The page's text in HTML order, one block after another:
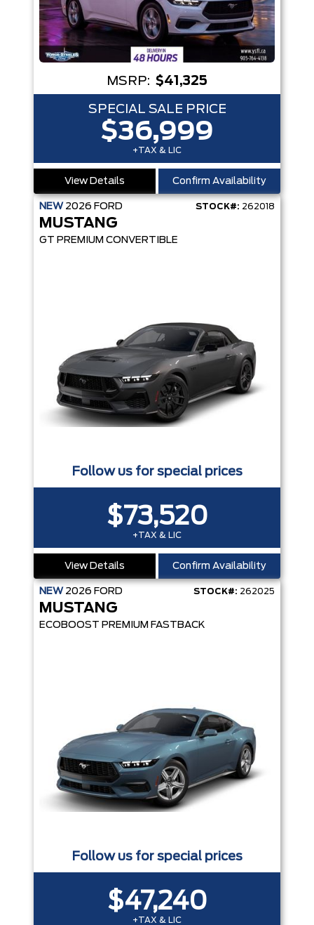
MSRP: $41,325
SPECIAL SALE PRICE
$36,999
+TAX & LIC
View Details Confirm Availability
NEW 2026 FORD STOCK#: 262018
MUSTANG
GT PREMIUM CONVERTIBLE
Follow us for special prices
$73,520
+TAX & LIC
View Details Confirm Availability
NEW 2026 FORD STOCK#: 262025
MUSTANG
ECOBOOST PREMIUM FASTBACK
Follow us for special prices
$47,240
+TAX & LIC